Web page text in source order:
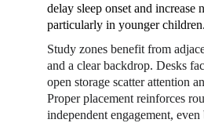
delay sleep onset and increase
particularly in younger children.
Study zones benefit from
and a clear backdrop. Desks
open storage scatter attention
Proper placement reinforces
independent engagement,